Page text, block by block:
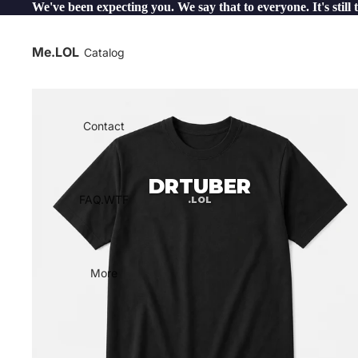
We've been expecting you. We say that to everyone. It's still
Me.LOL Catalog
Contact
FAQ.WTF
More
DRTUBER
.LOL